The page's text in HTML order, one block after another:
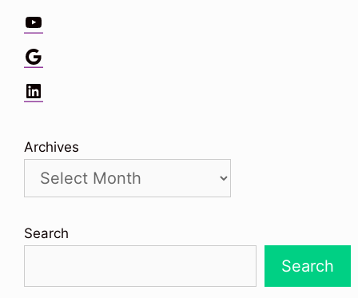
YouTube
Google
LinkedIn
Archives
Search
Search